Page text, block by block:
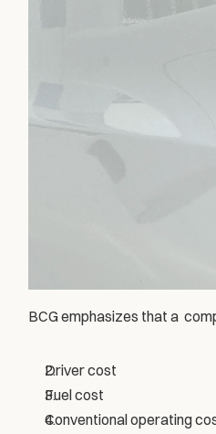
BCG emphasizes that a
Driver cost
Fuel cost
Conventional operating